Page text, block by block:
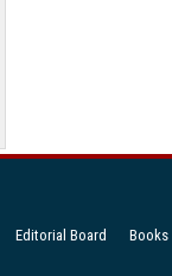
Editorial Board Books